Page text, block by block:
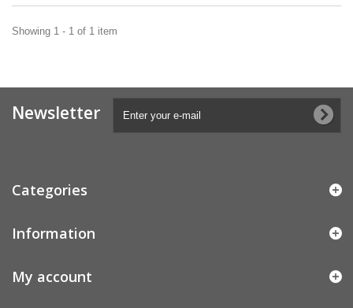
Showing 1 - 1 of 1 item
Newsletter
Categories
Information
My account